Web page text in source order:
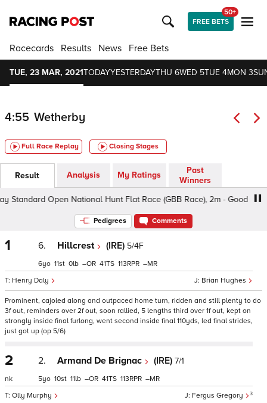
FREE BETS
50+
Racecards Results News Free Bets
TUE, 23 MAR, 2021TODAYYESTERDAYTHU 6WED 5TUE 4MON 3
4:55 Wetherby
Full Race Replay Closing Stages
Result Analysis My Ratings
Past
Winners
Open National Hunt Flat Race (GBB Race), 2m - Good To Soft,
Pedigrees Comments
1 6. Hillcrest (IRE) 5/4F
Brian Hughes
Henry Daly
6 11 0 – 41 113 –
Prominent, cajoled along and outpaced home turn, ridden and still plenty to do
3f out, reminders over 2f out, soon rallied, 5 lengths third over 1f out, kept on
strongly inside final furlong, went second inside final 110yds, led final strides,
just got up (op 5/6)
2
nk
2. Armand De Brignac (IRE) 7/1
Fergus Gregory 3
Olly Murphy
5 10 11 – 41 113 –